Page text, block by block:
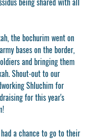
the bochurim went on
bases on the border,
and bringing them
Shout-out to our
Shluchim for
for this year's
a chance to go to their